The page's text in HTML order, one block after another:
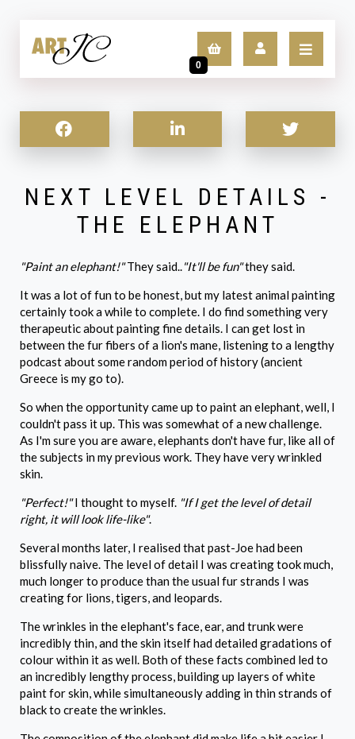
0
NEXT LEVEL DETAILS -
THE ELEPHANT
"Paint an elephant!"They said.."It'll be fun"they said.
It was a lot of fun to be honest, but my latest animal painting
certainly took a while to complete. I do find something very
therapeutic about painting fine details. I can get lost in
between the fur fibers of a lion's mane, listening to a lengthy
podcast about some random period of history (ancient
Greece is my go to).
So when the opportunity came up to paint an elephant, well, I
couldn't pass it up. This was somewhat of a new challenge.
As I'm sure you are aware, elephants don't have fur, like all of
the subjects in my previous work. They have very wrinkled
skin.
"Perfect!"I thought to myself. "If I get the level of detail
right, it will look life-like".
Several months later, I realised that past-Joe had been
blissfully naive. The level of detail I was creating took much,
much longer to produce than the usual fur strands I was
creating for lions, tigers, and leopards.
The wrinkles in the elephant's face, ear, and trunk were
incredibly thin, and the skin itself had detailed gradations of
colour within it as well. Both of these facts combined led to
an incredibly lengthy process, building up layers of white
paint for skin, while simultaneously adding in thin strands of
black to create the wrinkles.